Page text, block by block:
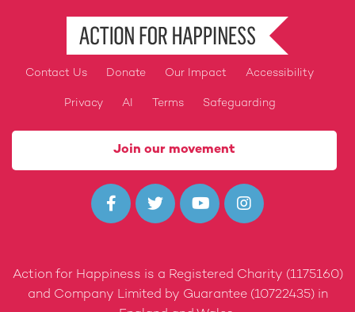
Footer
Contact Us Donate Our Impact Accessibility
Privacy AI Terms Safeguarding
Join our movement
   
Action for Happiness is a Registered Charity (1175160)
and Company Limited by Guarantee (10722435) in